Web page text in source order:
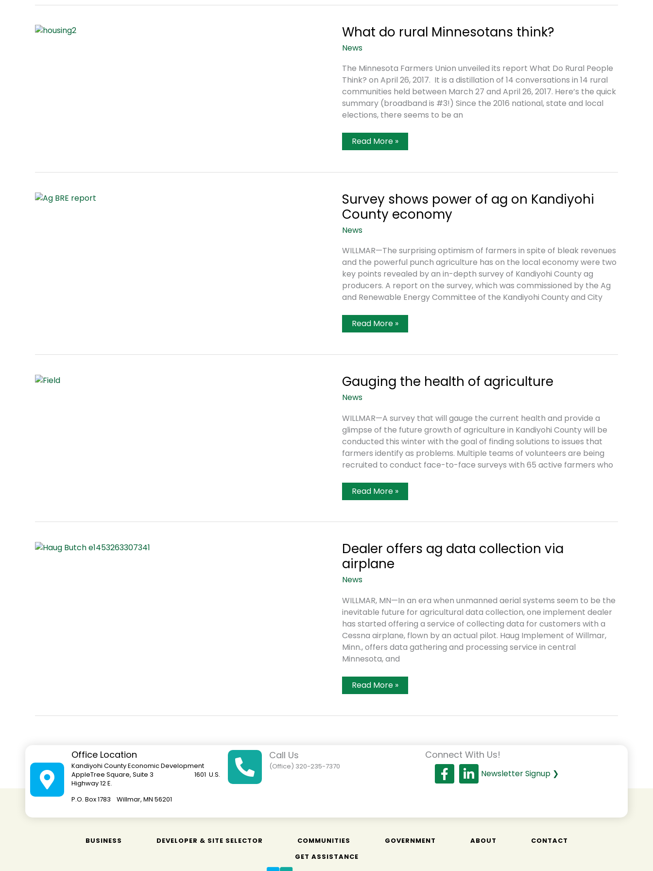
Historic
What do rural Minnesotans think?
News
The Minnesota Farmers Union unveiled its report What Do Rural People
Think? on April 26, 2017. It is a distillation of 14 conversations in 14 rural
communities held between March 27 and April 26, 2017. Here’s the quick
summary (broadband is #3!) Since the 2016 national, state and local
elections, there seems to be an
What
Do
Think?
Read More »
Survey shows power of ag on Kandiyohi
County economy
News
WILLMAR—The surprising optimism of farmers in spite of bleak revenues
and the powerful punch agriculture has on the local economy were two
key points revealed by an in-depth survey of Kandiyohi County ag
producers. A report on the survey, which was commissioned by the Ag
and Renewable Energy Committee of the Kandiyohi County and City
Survey
Shows
Ag
County
Economy
Read More »
Gauging the health of agriculture
News
WILLMAR—A survey that will gauge the current health and provide a
glimpse of the future growth of agriculture in Kandiyohi County will be
conducted this winter with the goal of finding solutions to issues that
farmers identify as problems. Multiple teams of volunteers are being
recruited to conduct face-to-face surveys with 65 active farmers who
Gauging
The
Agriculture
Read More »
Dealer offers ag data collection via
airplane
News
WILLMAR, MN—In an era when unmanned aerial systems seem to be the
inevitable future for agricultural data collection, one implement dealer
has started offering a service of collecting data for customers with a
Cessna airplane, flown by an actual pilot. Haug Implement of Willmar,
Minn., offers data gathering and processing service in central
Minnesota, and
Dealer
Offers
Collection
Read More »
Office Location
Kandiyohi County Economic Development
AppleTree Square, Suite 3 1601 U.S.
Highway 12 E.
P.O. Box 1783 Willmar, MN 56201
Call Us
(Office) 320-235-7370
Connect With Us!
Newsletter Signup ❯
BUSINESS DEVELOPER & SITE SELECTOR COMMUNITIES GOVERNMENT ABOUT
CONTACT
GET ASSISTANCE